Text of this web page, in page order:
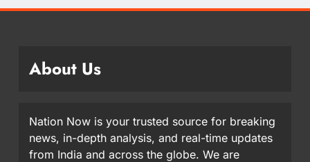
About Us
Nation Now is your trusted source for breaking
news, in-depth analysis, and real-time updates
from India and across the globe. We are